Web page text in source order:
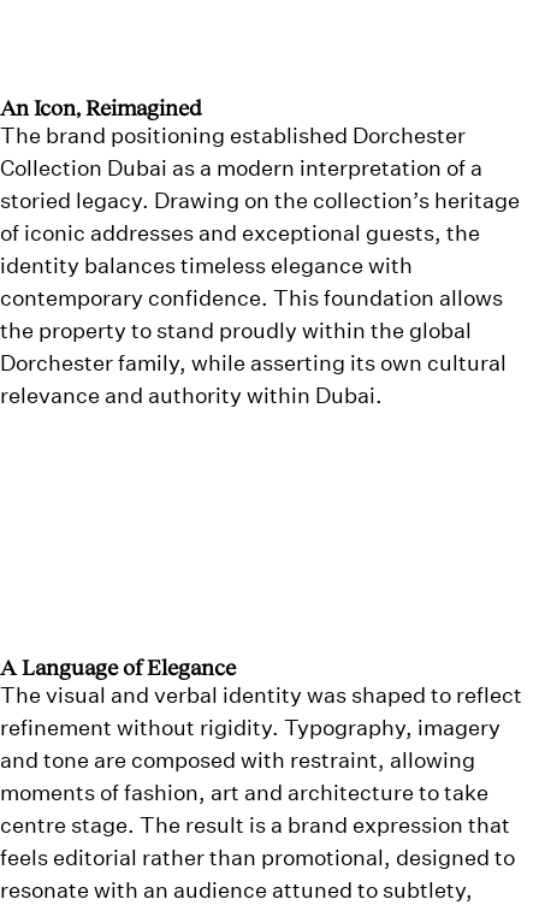
An Icon, Reimagined
The brand positioning established Dorchester
Collection Dubai as a modern interpretation of a
storied legacy. Drawing on the collection’s heritage
of iconic addresses and exceptional guests, the
identity balances timeless elegance with
contemporary confidence. This foundation allows
the property to stand proudly within the global
Dorchester family, while asserting its own cultural
relevance and authority within Dubai.
A Language of Elegance
The visual and verbal identity was shaped to reflect
refinement without rigidity. Typography, imagery
and tone are composed with restraint, allowing
moments of fashion, art and architecture to take
centre stage. The result is a brand expression that
feels editorial rather than promotional, designed to
resonate with an audience attuned to subtlety,